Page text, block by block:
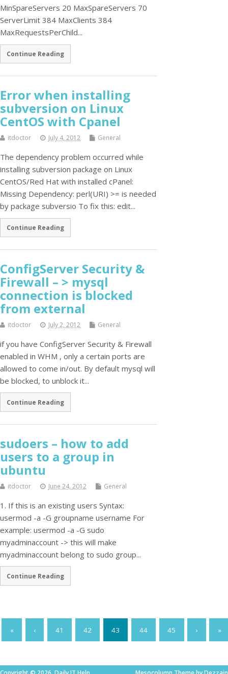
MinSpareServers 20 MaxSpareServers 70
ServerLimit 384 MaxClients 384
MaxRequestsPerChild...
Continue Reading
Error when installing
subversion on Linux
CentOS with Cpanel
itdoctor July 4, 2012 General
The dependency problem occurred while
installing subversion package on Linux
CentOS/Red Hat with installed cPanel:
Missing Dependency: perl(URI) >= is needed
by package subversio To fix this: edit...
Continue Reading
ConfigServer Security &
Firewall – > mysql
connection is blocked
from external
itdoctor July 2, 2012 General
if you have ConfigServer Security & Firewall
enabled in WHM , only a certain ports are
allowed to come in/out. By default mysql will
be blocked, to unblock it...
Continue Reading
sudoers – how to add
users to a group in
ubuntu
itdoctor June 24, 2012 General
1. If this is an existing users Syntax:
usermod -a -G groupname username For
example: usermod -a -G sudo
myadminaccount -> this will make
myadminaccount belong to sudo group...
Continue Reading
« ‹ 41 42 43 44 45 › »